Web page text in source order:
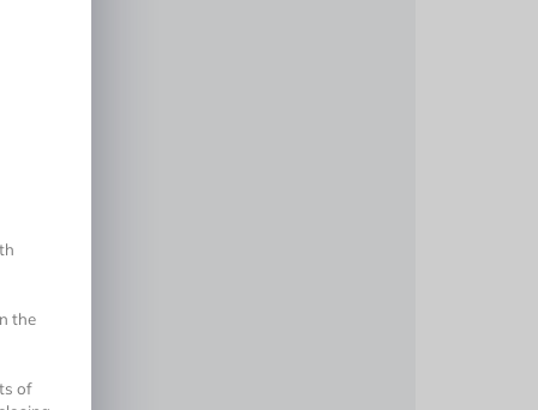
the
of